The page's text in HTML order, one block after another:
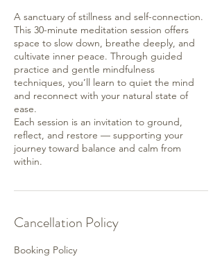
A sanctuary of stillness and self-connection.
This 30-minute meditation session offers
space to slow down, breathe deeply, and
cultivate inner peace. Through guided
practice and gentle mindfulness
techniques, you’ll learn to quiet the mind
and reconnect with your natural state of
ease.
Each session is an invitation to ground,
reflect, and restore — supporting your
journey toward balance and calm from
within.
Cancellation Policy
Booking Policy